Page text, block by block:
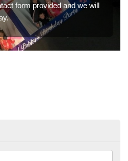
form provided and we will